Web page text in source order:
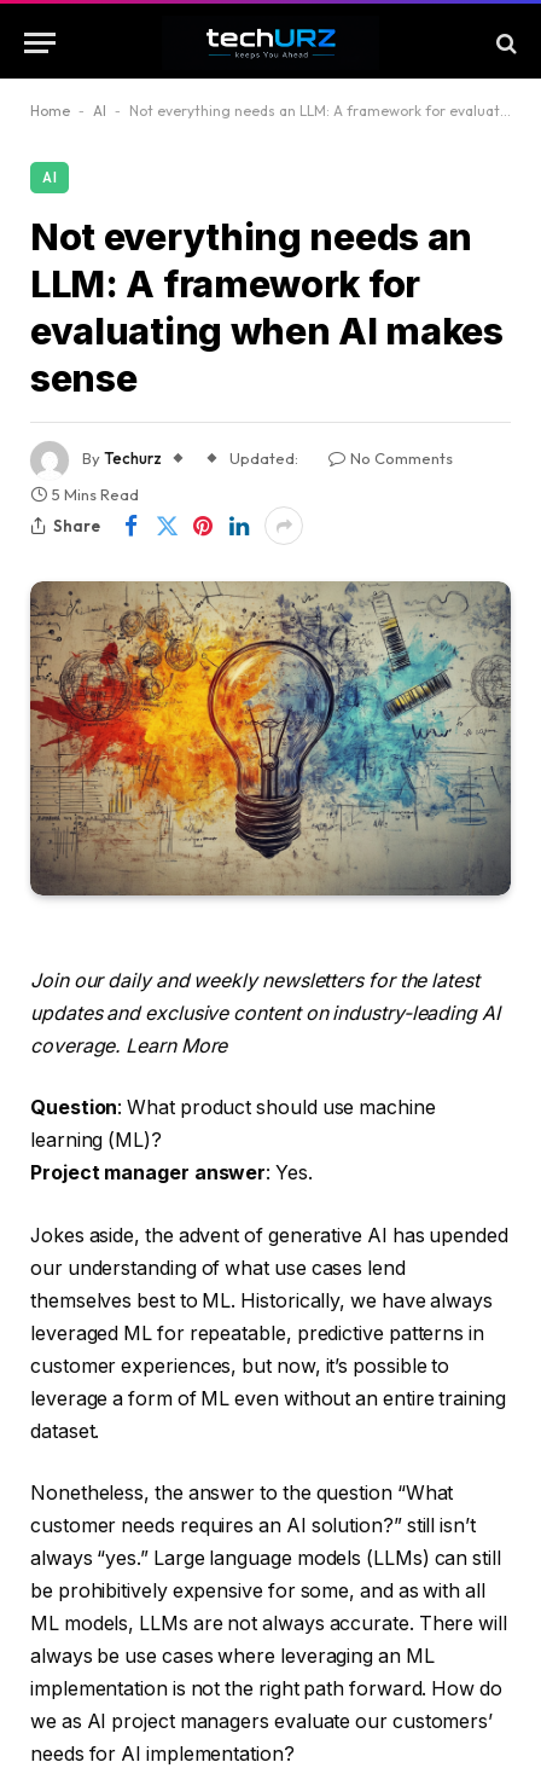
Home - AI - Not everything needs an LLM: A framework for evaluating when AI makes sense
AI
Not everything needs an
LLM: A framework for
evaluating when AI makes
sense
ByTechurz Updated:
No Comments
5 Mins Read
Share
Join our daily and weekly newsletters for the latest
updates and exclusive content on industry-leading AI
coverage. Learn More
Question: What product should use machine
learning (ML)?
Project manager answer: Yes.
Jokes aside, the advent of generative AI has upended
our understanding of what use cases lend
themselves best to ML. Historically, we have always
leveraged ML for repeatable, predictive patterns in
customer experiences, but now, it’s possible to
leverage a form of ML even without an entire training
dataset.
Nonetheless, the answer to the question “What
customer needs requires an AI solution?” still isn’t
always “yes.” Large language models (LLMs) can still
be prohibitively expensive for some, and as with all
ML models, LLMs are not always accurate. There will
always be use cases where leveraging an ML
implementation is not the right path forward. How do
we as AI project managers evaluate our customers’
needs for AI implementation?